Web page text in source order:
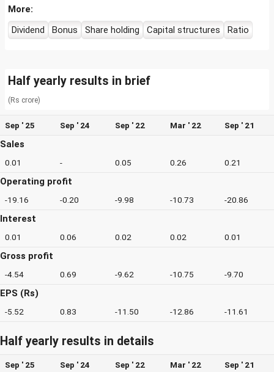
More:
Dividend
Bonus Share holding Capital structures Ratio
Half yearly results in brief
(Rs crore)
Sep ' 25 Sep ' 24 Sep ' 22 Mar ' 22 Sep ' 21
Sales
0.01 - 0.05 0.26 0.21
Operating profit
-19.16 -0.20 -9.98 -10.73 -20.86
Interest
0.01 0.06 0.02 0.02 0.01
Gross profit
-4.54 0.69 -9.62 -10.75 -9.70
EPS (Rs)
-5.52 0.83 -11.50 -12.86 -11.61
Half yearly results in details
Sep ' 25 Sep ' 24 Sep ' 22 Mar ' 22 Sep ' 21